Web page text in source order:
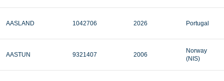
AASLAND 1042706 2026 Portugal
AASTUN 9321407 2006
Norway
(NIS)